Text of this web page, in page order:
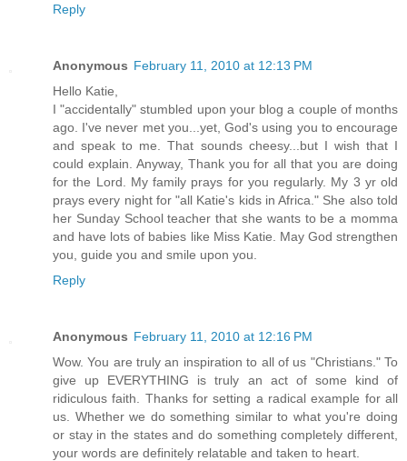
Reply
Anonymous February 11, 2010 at 12:13 PM
Hello Katie,
I "accidentally" stumbled upon your blog a couple of months
ago. I've never met you...yet, God's using you to encourage
and speak to me. That sounds cheesy...but I wish that I
could explain. Anyway, Thank you for all that you are doing
for the Lord. My family prays for you regularly. My 3 yr old
prays every night for "all Katie's kids in Africa." She also told
her Sunday School teacher that she wants to be a momma
and have lots of babies like Miss Katie. May God strengthen
you, guide you and smile upon you.
Reply
Anonymous February 11, 2010 at 12:16 PM
Wow. You are truly an inspiration to all of us "Christians." To
give up EVERYTHING is truly an act of some kind of
ridiculous faith. Thanks for setting a radical example for all
us. Whether we do something similar to what you're doing
or stay in the states and do something completely different,
your words are definitely relatable and taken to heart.